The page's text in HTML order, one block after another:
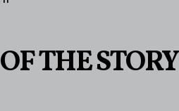
THE STORY